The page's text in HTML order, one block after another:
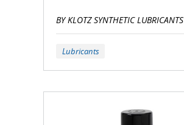
BY KLOTZ SYNTHETIC LUBRICANTS
Lubricants